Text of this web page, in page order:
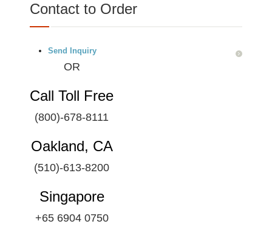
Contact to Order
Send Inquiry
OR
Call Toll Free
(800)-678-8111
Oakland, CA
(510)-613-8200
Singapore
+65 6904 0750